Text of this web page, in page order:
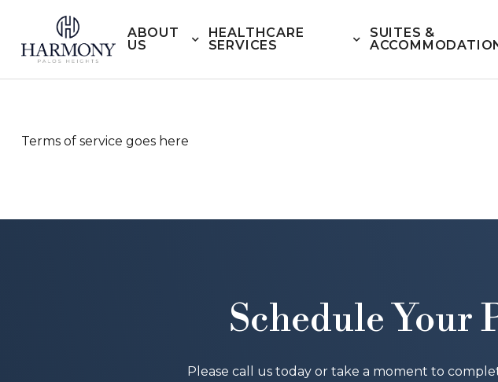
ABOUT
US
HEALTHCARE
SERVICES
SUITES &
Terms of service goes here
Schedule Your
Please call us today or take a moment to